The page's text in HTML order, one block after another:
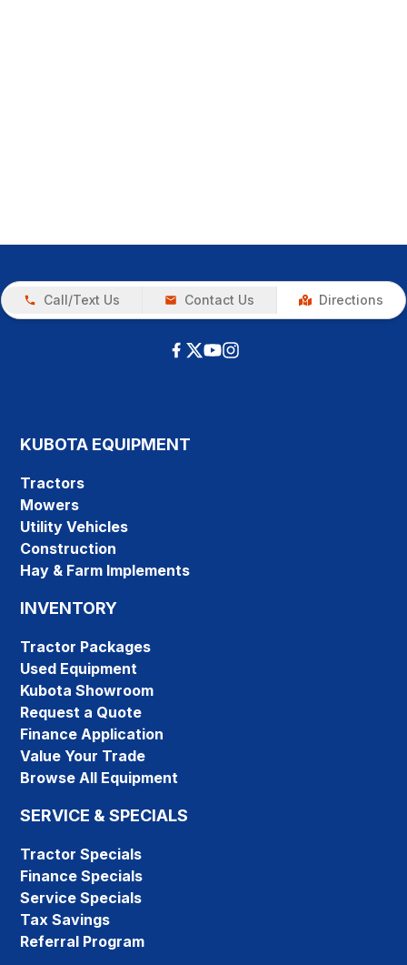
Call/Text Us Contact Us Directions
KUBOTA EQUIPMENT
Tractors
Mowers
Utility Vehicles
Construction
Hay & Farm Implements
INVENTORY
Tractor Packages
Used Equipment
Kubota Showroom
Request a Quote
Finance Application
Value Your Trade
Browse All Equipment
SERVICE & SPECIALS
Tractor Specials
Finance Specials
Service Specials
Tax Savings
Referral Program